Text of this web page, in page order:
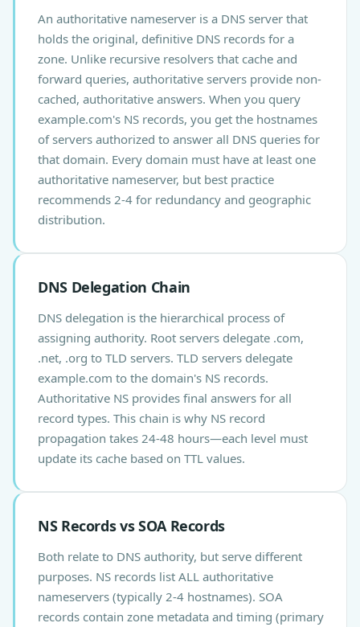
An authoritative nameserver is a DNS server that
holds the original, definitive DNS records for a
zone. Unlike recursive resolvers that cache and
forward queries, authoritative servers provide non-
cached, authoritative answers. When you query
example.com's NS records, you get the hostnames
of servers authorized to answer all DNS queries for
that domain. Every domain must have at least one
authoritative nameserver, but best practice
recommends 2-4 for redundancy and geographic
distribution.
DNS Delegation Chain
DNS delegation is the hierarchical process of
assigning authority. Root servers delegate .com,
.net, .org to TLD servers. TLD servers delegate
example.com to the domain's NS records.
Authoritative NS provides final answers for all
record types. This chain is why NS record
propagation takes 24-48 hours—each level must
update its cache based on TTL values.
NS Records vs SOA Records
Both relate to DNS authority, but serve different
purposes. NS records list ALL authoritative
nameservers (typically 2-4 hostnames). SOA
records contain zone metadata and timing (primary